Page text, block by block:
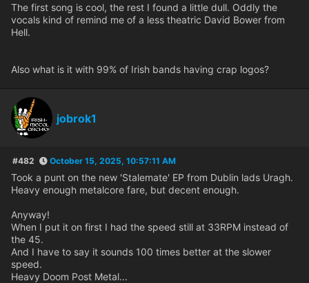
The first song is cool, the rest I found a little dull. Oddly the
vocals kind of remind me of a less theatric David Bower from
Hell.
Also what is it with 99% of Irish bands having crap logos?
jobrok1
#482 October 15, 2025, 10:57:11 AM
Took a punt on the new 'Stalemate' EP from Dublin lads Uragh.
Heavy enough metalcore fare, but decent enough.
Anyway!
When I put it on first I had the speed still at 33RPM instead of
the 45.
And I have to say it sounds 100 times better at the slower
speed.
Heavy Doom Post Metal...